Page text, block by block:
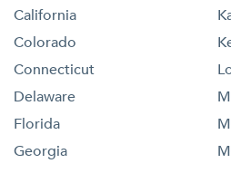
California
Colorado
Connecticut
Delaware
Florida
Georgia